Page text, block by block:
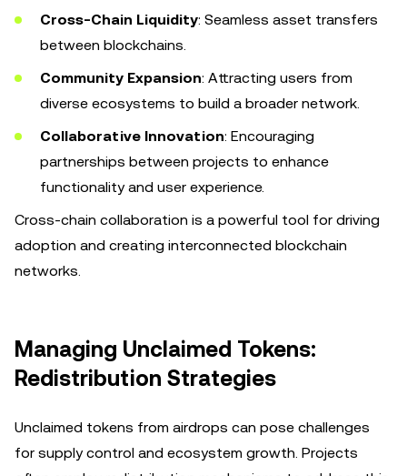
Cross-Chain Liquidity: Seamless asset transfers
between blockchains.
Community Expansion: Attracting users from
diverse ecosystems to build a broader network.
Collaborative Innovation: Encouraging
partnerships between projects to enhance
functionality and user experience.
Cross-chain collaboration is a powerful tool for driving
adoption and creating interconnected blockchain
networks.
Managing Unclaimed Tokens:
Redistribution Strategies
Unclaimed tokens from airdrops can pose challenges
for supply control and ecosystem growth. Projects